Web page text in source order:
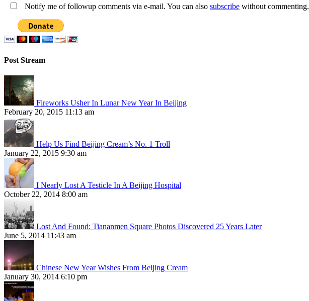
Notify me of followup comments via e-mail. You can also subscribe without commenting.
Post Stream
Fireworks Usher In Lunar New Year In Beijing
February 20, 2015 11:13 am
Help Us Find Beijing Cream’s No. 1 Troll
January 22, 2015 9:30 am
I Nearly Lost A Testicle In A Beijing Hospital
October 22, 2014 8:00 am
Lost And Found: Tiananmen Square Photos Discovered 25 Years Later
June 5, 2014 11:43 am
Chinese New Year Wishes From Beijing Cream
January 30, 2014 6:10 pm